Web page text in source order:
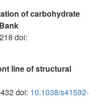
of carbohydrate
doi:
line of structural
doi: 10.1038/s41592-